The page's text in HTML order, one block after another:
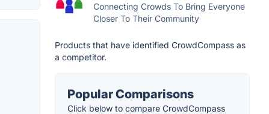
Connecting Crowds To Bring Everyone
Closer To Their Community
Products that have identified CrowdCompass as
a competitor.
Popular Comparisons
Click below to compare CrowdCompass